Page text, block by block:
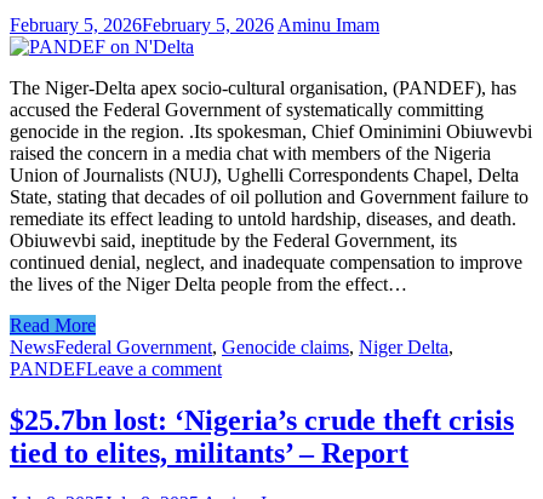
February 5, 2026February 5, 2026 Aminu Imam
The Niger-Delta apex socio-cultural organisation, (PANDEF), has
accused the Federal Government of systematically committing
genocide in the region. .Its spokesman, Chief Ominimini Obiuwevbi
raised the concern in a media chat with members of the Nigeria
Union of Journalists (NUJ), Ughelli Correspondents Chapel, Delta
State, stating that decades of oil pollution and Government failure to
remediate its effect leading to untold hardship, diseases, and death.
Obiuwevbi said, ineptitude by the Federal Government, its
continued denial, neglect, and inadequate compensation to improve
the lives of the Niger Delta people from the effect…
Read More
NewsFederal Government, Genocide claims, Niger Delta,
PANDEFLeave a comment
$25.7bn lost: ‘Nigeria’s crude theft crisis
tied to elites, militants’ – Report